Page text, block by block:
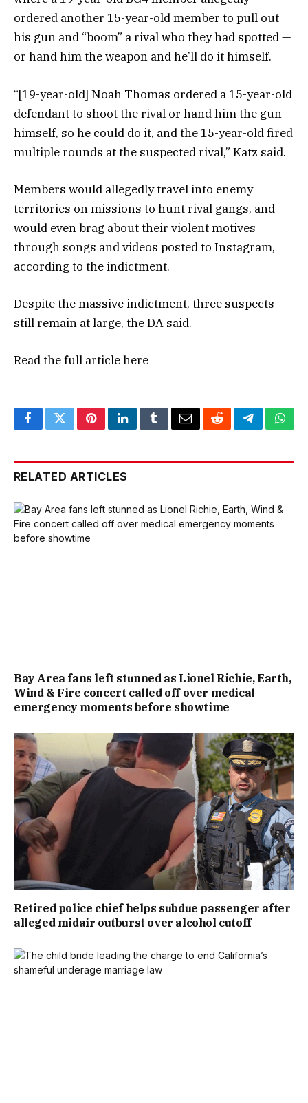
ordered another 15-year-old member to pull out
his gun and “boom” a rival who they had spotted —
or hand him the weapon and he’ll do it himself.
“[19-year-old] Noah Thomas ordered a 15-year-old
defendant to shoot the rival or hand him the gun
himself, so he could do it, and the 15-year-old fired
multiple rounds at the suspected rival,” Katz said.
Members would allegedly travel into enemy
territories on missions to hunt rival gangs, and
would even brag about their violent motives
through songs and videos posted to Instagram,
according to the indictment.
Despite the massive indictment, three suspects
still remain at large, the DA said.
Read the full articlehere
FacebookTwitterPinterestLinkedInTumblrEmailRedditTelegram
RELATED ARTICLES
Bay Area fans left stunned as Lionel Richie, Earth,
Wind & Fire concert called off over medical
emergency moments before showtime
Retired police chief helps subdue passenger after
alleged midair outburst over alcohol cutoff